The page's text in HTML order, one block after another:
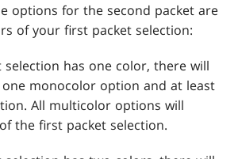
options for the second packet are
of your first packet selection:
has one color, there will
one monocolor option and at least
All multicolor options will
the first packet selection.